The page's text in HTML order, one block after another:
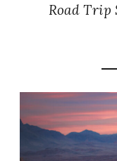
Road Trip